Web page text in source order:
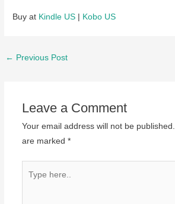
Buy at Kindle US | Kobo US
Post
← Previous Post
Leave a Comment
Your email address will not be published.
are marked *